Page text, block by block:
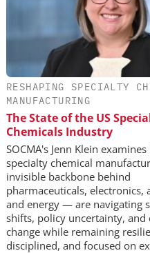
RESHAPING SPECIALTY
MANUFACTURING
The State of the US
Chemicals Industry
SOCMA's Jenn Klein
specialty chemical
invisible backbone behind
pharmaceuticals, electronics,
and energy — are navigating
shifts, policy uncertainty, and
change while remaining
disciplined, and focused on
EVONIK
Safer, Scalable
Manufacturing with